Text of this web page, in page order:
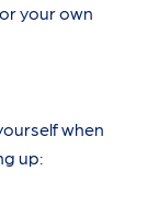
your own
when
up: